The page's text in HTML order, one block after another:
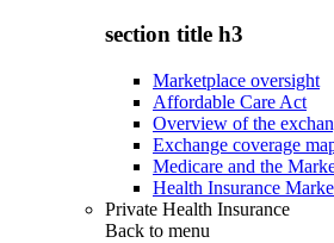
section title h3
Marketplace oversight
Affordable Care Act
Overview of the
Exchange coverage
Medicare and the
Health Insurance
Private Health Insurance
Back to menu